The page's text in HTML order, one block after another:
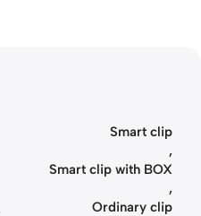
Smart clip
,
Smart clip with BOX
,
Ordinary clip